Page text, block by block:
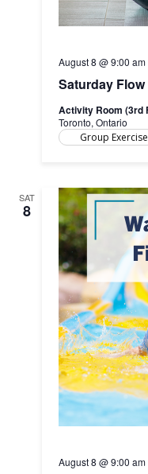
Saturday
August 8 @ 9:00 am
Activity Room (3rd
Toronto, Ontario
Group Exercise
SAT
8
August 8 @ 9:00 am